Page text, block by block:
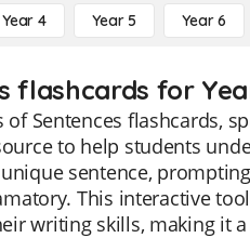
Year 4 Year 5 Year 6
flashcards for
Sentences flashcards,
to help students
sentence,
This interactive
writing skills, making it